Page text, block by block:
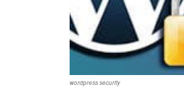
Setup for high
Dedicated
Fully Managed
network up-time
to
600 Knowledge
customer support
wordpress security